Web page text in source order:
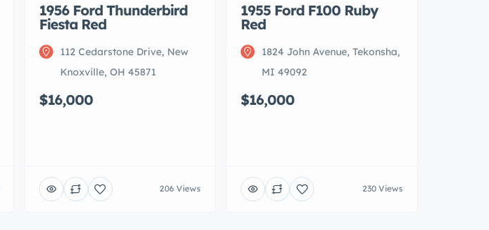
1956 Ford Thunderbird
Fiesta Red
112 Cedarstone Drive, New
Knoxville, OH 45871
$16,000
206 Views
1955 Ford F100 Ruby
Red
1824 John Avenue, Tekonsha,
MI 49092
$16,000
230 Views